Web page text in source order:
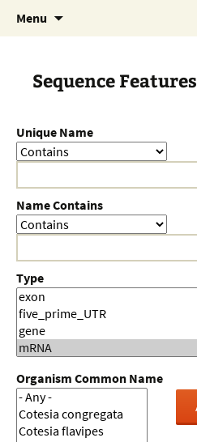
Menu
Sequence Features
Unique Name
Name Contains
Type
Organism Common Name